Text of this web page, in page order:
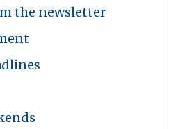
the newsletter